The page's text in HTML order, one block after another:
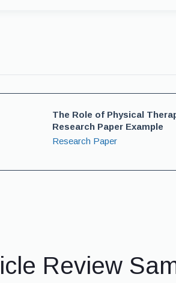
The Role of Physical
Research Paper Example
Research Paper
Review